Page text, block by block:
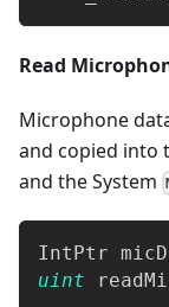
Read
Microphone
and copied into
and the System
IntPtr
uint